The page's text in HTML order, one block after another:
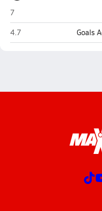
Stockdale (Bakersfield)
7
Stockdale (Bakersfield)
4.7 Goals